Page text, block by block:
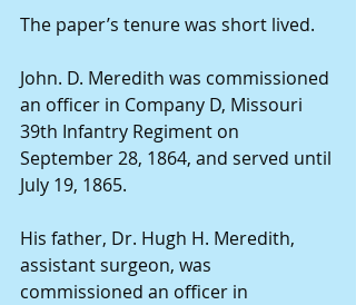
The paper’s tenure was short lived.
John. D. Meredith was commissioned
an officer in Company D, Missouri
39th Infantry Regiment on
September 28, 1864, and served until
July 19, 1865.
His father, Dr. Hugh H. Meredith,
assistant surgeon, was
commissioned an officer in